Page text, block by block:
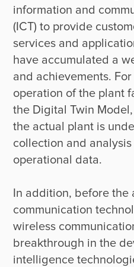
information and
(ICT) to provide
services and
have accumulated a
and achievements.
operation of the plant
the Digital Twin
the actual plant is
collection and
operational data.
In addition, before the
communication
wireless
breakthrough in the
intelligence